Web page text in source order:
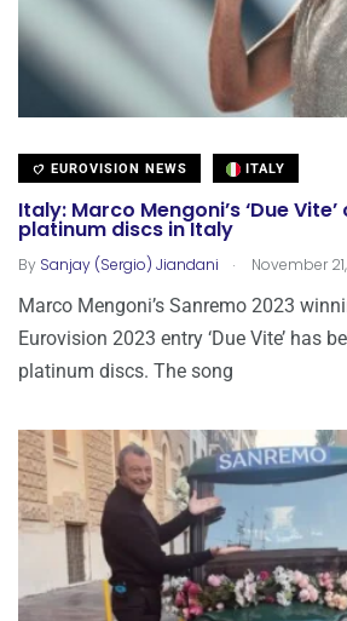
EUROVISION NEWS ITALY
Italy: Marco Mengoni’s ‘Due
platinum discs in Italy
By Sanjay (Sergio) Jiandani . November
Marco Mengoni’s Sanremo 2023
Eurovision 2023 entry ‘Due Vite’ has
platinum discs. The song